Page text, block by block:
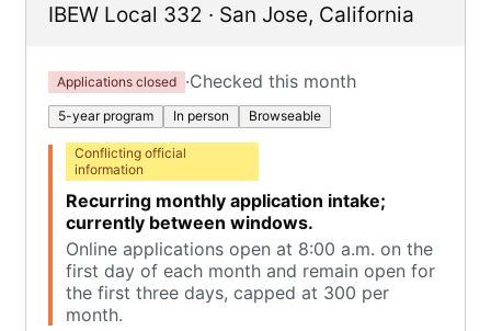
IBEW Local 332 · San Jose, California
Applications closed ·Checked this month
5-year program In person Browseable
Conflicting official
information
Recurring monthly application intake;
currently between windows.
Online applications open at 8:00 a.m. on the
first day of each month and remain open for
the first three days, capped at 300 per
month.